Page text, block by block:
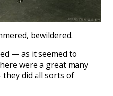
bewildered.
— as it seemed to
were a great many
did all sorts of